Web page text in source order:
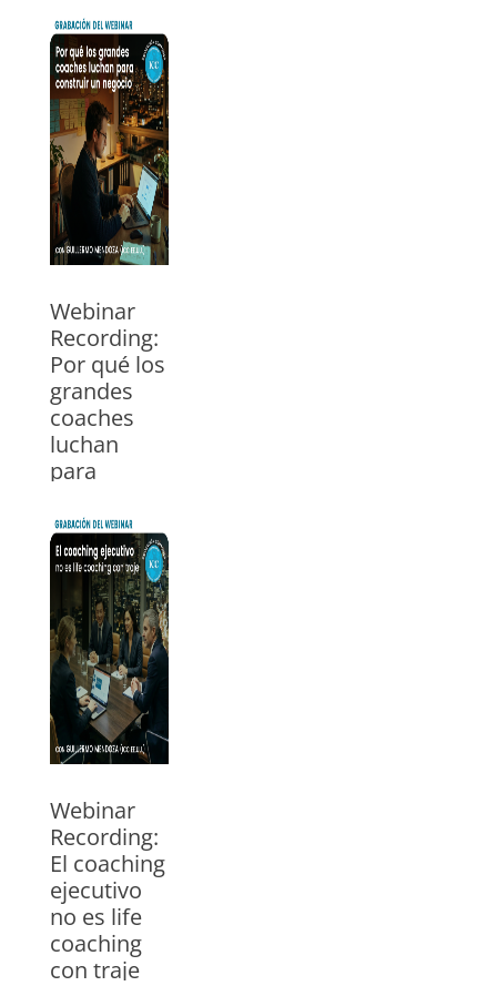
Webinar
Recording:
Por qué los
grandes
coaches
luchan
para
un negocio
18/05/2026
Watch the
webinar with
Guillermo
Mendoza, ICC
trainer for USA
and Mexico. In
Spanish»
Webinar
Recording:
El coaching
ejecutivo
no es life
coaching
con traje